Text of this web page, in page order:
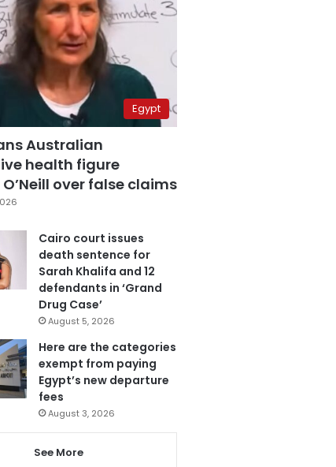
Egypt
Australian
health figure
over false claims
Cairo court issues
death sentence for
Sarah Khalifa and 12
defendants in ‘Grand
Drug Case’
August 5, 2026
Here are the categories
exempt from paying
Egypt’s new departure
fees
August 3, 2026
See More